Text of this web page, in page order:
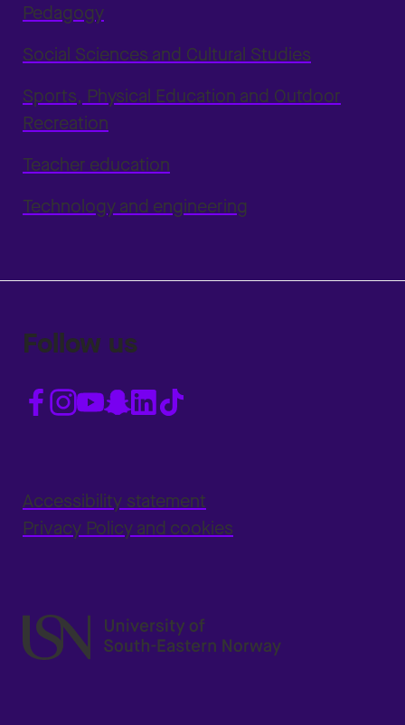
Pedagogy
Social Sciences and Cultural Studies
Sports, Physical Education and Outdoor
Recreation
Teacher education
Technology and engineering
Follow us
Accessibility statement
Privacy Policy and cookies